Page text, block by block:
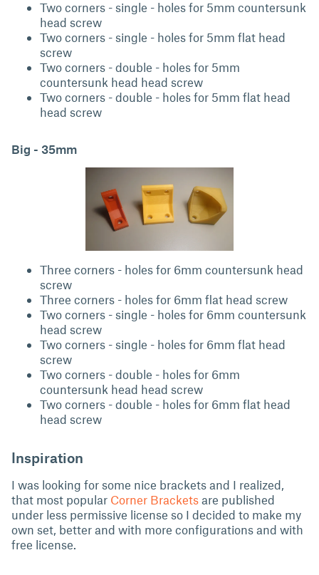
Two corners - single - holes for 5mm countersunk
head screw
Two corners - single - holes for 5mm flat head
screw
Two corners - double - holes for 5mm
countersunk head head screw
Two corners - double - holes for 5mm flat head
head screw
Big - 35mm
Three corners - holes for 6mm countersunk head
screw
Three corners - holes for 6mm flat head screw
Two corners - single - holes for 6mm countersunk
head screw
Two corners - single - holes for 6mm flat head
screw
Two corners - double - holes for 6mm
countersunk head head screw
Two corners - double - holes for 6mm flat head
head screw
Inspiration
I was looking for some nice brackets and I realized,
that most popular Corner Brackets are published
under less permissive license so I decided to make my
own set, better and with more configurations and with
free license.